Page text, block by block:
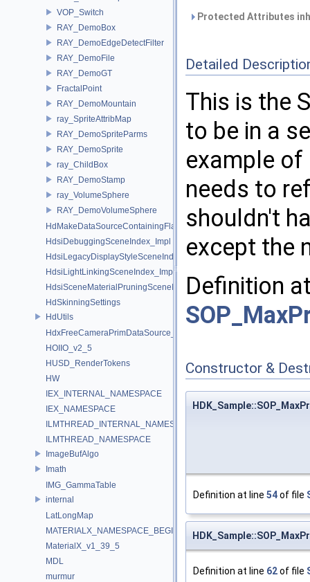
VOP_Switch
RAY_DemoBox
RAY_DemoEdgeDetectFilter
RAY_DemoFile
RAY_DemoGT
FractalPoint
RAY_DemoMountain
ray_SpriteAttribMap
RAY_DemoSpriteParms
RAY_DemoSprite
ray_ChildBox
RAY_DemoStamp
ray_VolumeSphere
RAY_DemoVolumeSphere
HdMakeDataSourceContainingFlattenedDataSourceProvider
HdsiDebuggingSceneIndex_Impl
HdsiLegacyDisplayStyleSceneIndex_Impl
HdsiLightLinkingSceneIndex_Impl
HdsiSceneMaterialPruningSceneIndex_Impl
HdSkinningSettings
HdUtils
HdxFreeCameraPrimDataSource_Impl
HOIIO_v2_5
HUSD_RenderTokens
HW
IEX_INTERNAL_NAMESPACE
IEX_NAMESPACE
ILMTHREAD_INTERNAL_NAMESPACE
ILMTHREAD_NAMESPACE
ImageBufAlgo
Imath
IMG_GammaTable
internal
LatLongMap
MATERIALX_NAMESPACE_BEGIN
MaterialX_v1_39_5
MDL
murmur
Protected Attributes
Detailed
This is the
to be in a
example of
needs to
shouldn't
except the
Definition
Constructor &
Definition at line 54of file
Definition at line 62of file